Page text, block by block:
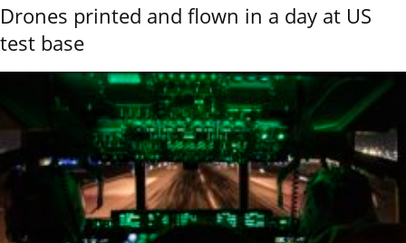
Drones printed and flown in a day at US
test base